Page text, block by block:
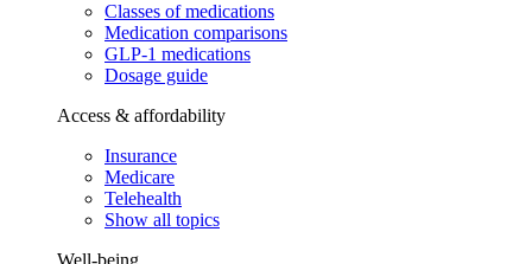
Classes of medications
Medication comparisons
GLP-1 medications
Dosage guide
Access & affordability
Insurance
Medicare
Telehealth
Show all topics
Well-being